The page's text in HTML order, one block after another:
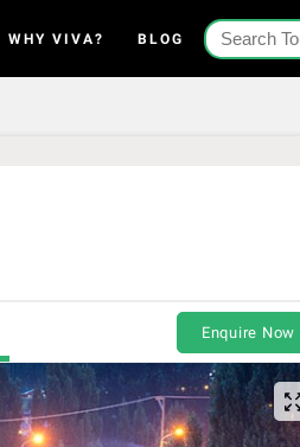
WHY VIVA? BLOG
Enquire Now